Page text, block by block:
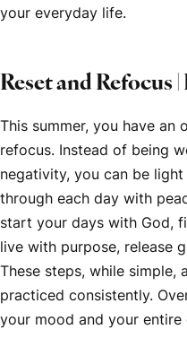
your everyday life.
Reset and Refocus
This summer, you have
refocus. Instead of being
negativity, you can be
through each day with
start your days with God,
live with purpose, release
These steps, while simple,
practiced consistently.
your mood and your